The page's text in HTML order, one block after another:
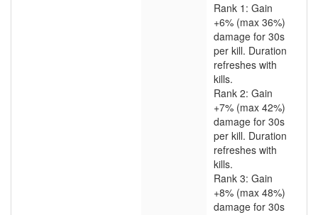
Rank 1: Gain
+6% (max 36%)
damage for 30s
per kill. Duration
refreshes with
kills.
Rank 2: Gain
+7% (max 42%)
damage for 30s
per kill. Duration
refreshes with
kills.
Rank 3: Gain
+8% (max 48%)
damage for 30s